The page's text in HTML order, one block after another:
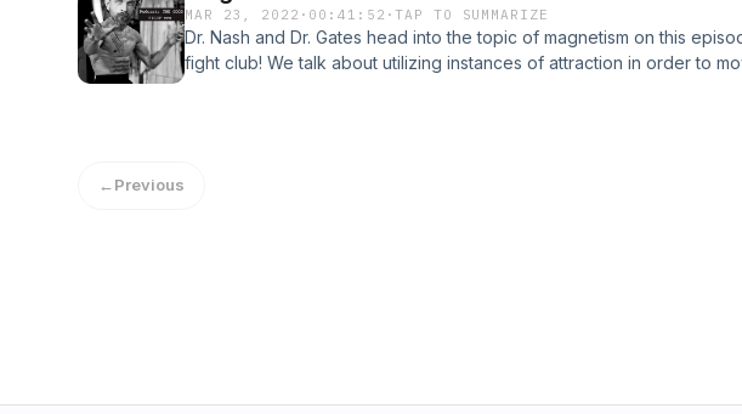
One golden rule to make note of for drop-ins is when they come you
IMMEDIATELY write it down! We uncover more on what a drop-in
and why they’re important to be aware of. Near the end we also
MAR 23, 2022 · 00:41:52 ·TAP TO SUMMARIZE
Dr. Nash and Dr. Gates head into the topic of magnetism on this
fight club! We talk about utilizing instances of attraction in order to
procrastination and draw freely upon your imagination.&#34; - Think
←Previous